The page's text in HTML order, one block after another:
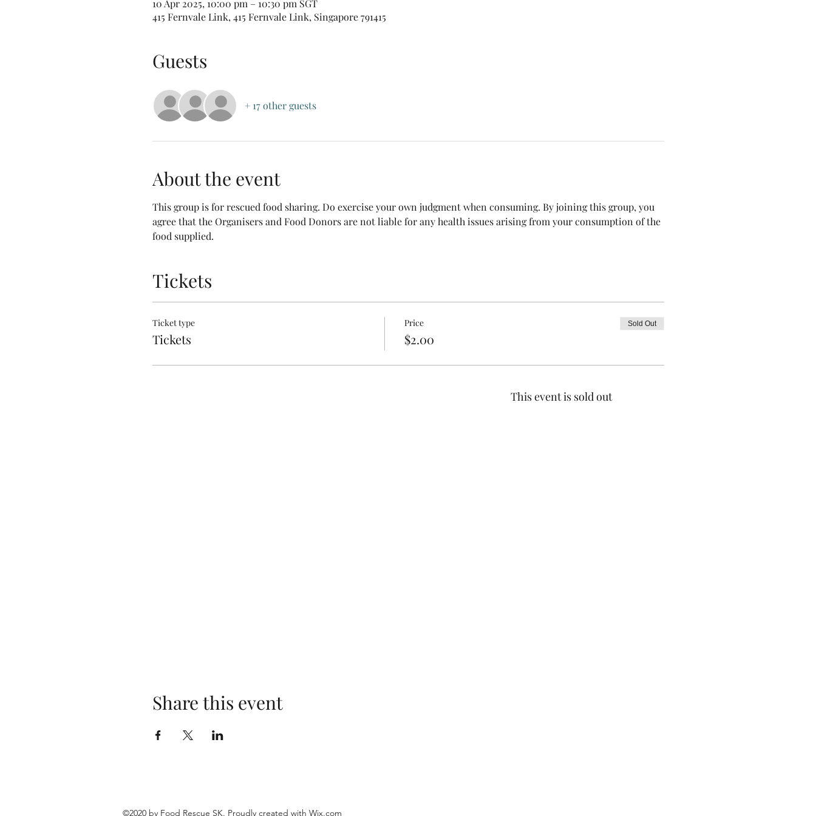
10 Apr 2025, 10:00 pm – 10:30 pm SGT
415 Fernvale Link, 415 Fernvale Link, Singapore 791415
Guests
+ 17 other guests
About the event
This group is for rescued food sharing. Do exercise your own judgment when consuming. By joining this group, you
agree that the Organisers and Food Donors are not liable for any health issues arising from your consumption of the
food supplied.
Tickets
Ticket type
Tickets
Price
$2.00
Sold Out
This event is sold out
Share this event
©2020 by Food Rescue SK. Proudly created with Wix.com